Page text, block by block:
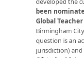
been
Global Teacher
Birmingham
question is an
jurisdiction) and